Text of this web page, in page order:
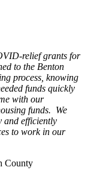
relief grants for
to the Benton
process, knowing
funds quickly
with our
funds. We
and efficiently
to work in our
County